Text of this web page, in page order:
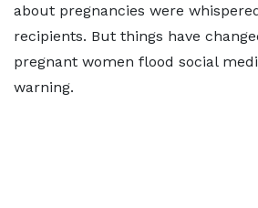
about pregnancies were
recipients. But things have
pregnant women flood social
warning.